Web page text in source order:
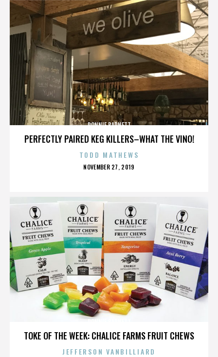
PERFECTLY PAIRED KEG KILLERS–WHAT THE VINO!
RONNIE BARNETT
TODD MATHEWS
POSTED
NOVEMBER 27, 2019
TOKE OF THE WEEK: CHALICE FARMS FRUIT CHEWS
JEFFERSON VANBILLIARD